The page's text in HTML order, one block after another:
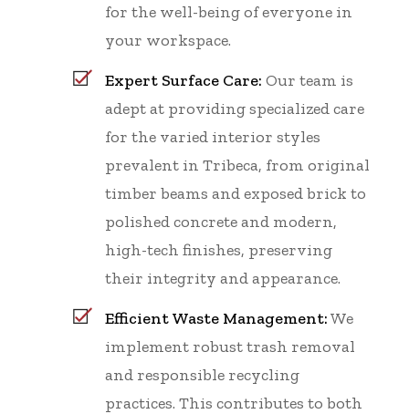
for the well-being of everyone in
your workspace.
Expert Surface Care: Our team is
adept at providing specialized care
for the varied interior styles
prevalent in Tribeca, from original
timber beams and exposed brick to
polished concrete and modern,
high-tech finishes, preserving
their integrity and appearance.
Efficient Waste Management:We
implement robust trash removal
and responsible recycling
practices. This contributes to both